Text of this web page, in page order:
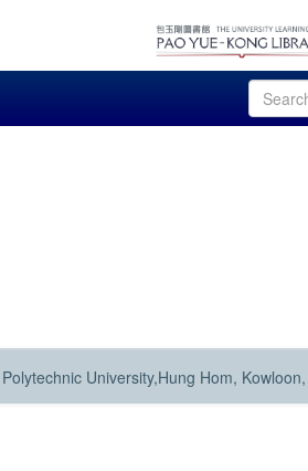
University,Hung Hom,